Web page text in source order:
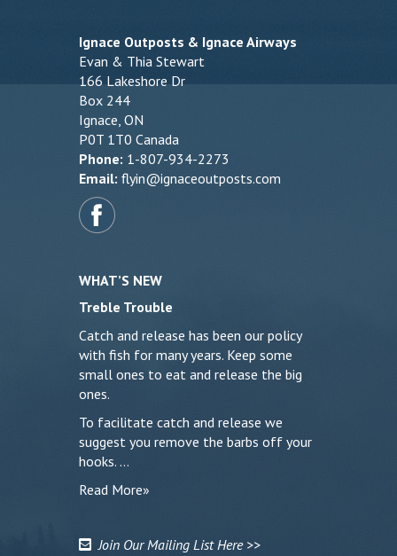
Ignace Outposts & Ignace Airways
Evan & Thia Stewart
166 Lakeshore Dr
Box 244
Ignace, ON
P0T 1T0 Canada
Phone: 1-807-934-2273
Email: flyin@ignaceoutposts.com
WHAT’S NEW
Treble Trouble
Catch and release has been our policy
with fish for many years. Keep some
small ones to eat and release the big
ones.
To facilitate catch and release we
suggest you remove the barbs off your
hooks. …
Read More»
Join Our Mailing List Here >>